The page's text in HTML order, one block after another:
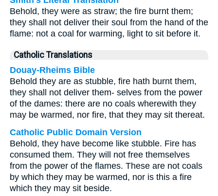
Behold, they were as straw; the fire burnt them;
they shall not deliver their soul from the hand of the
flame: not a coal for warming, light to sit before it.
Catholic Translations
Douay-Rheims Bible
Behold they are as stubble, fire hath burnt them,
they shall not deliver them- selves from the power
of the dames: there are no coals wherewith they
may be warmed, nor fire, that they may sit thereat.
Catholic Public Domain Version
Behold, they have become like stubble. Fire has
consumed them. They will not free themselves
from the power of the flames. These are not coals
by which they may be warmed, nor is this a fire
which they may sit beside.